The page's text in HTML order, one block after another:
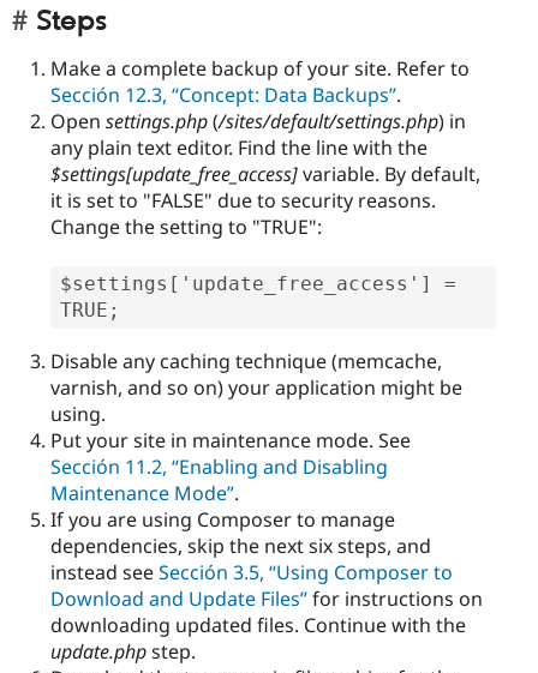
Steps
Make a complete backup of your site. Refer to
Sección 12.3, “Concept: Data Backups”.
Open settings.php(/sites/default/settings.php) in
any plain text editor. Find the line with the
$settings[update_free_access]variable. By default,
it is set to "FALSE" due to security reasons.
Change the setting to "TRUE":
$settings['update_free_access'] =
TRUE;
Disable any caching technique (memcache,
varnish, and so on) your application might be
using.
Put your site in maintenance mode. See
Sección 11.2, “Enabling and Disabling
Maintenance Mode”.
If you are using Composer to manage
dependencies, skip the next six steps, and
instead seeSección 3.5, “Using Composer to
Download and Update Files”for instructions on
downloading updated files. Continue with the
update.phpstep.